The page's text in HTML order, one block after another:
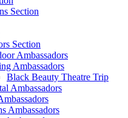
Section
Section
Ambassadors
Ambassadors
Black Beauty Theatre Trip
Ambassadors
Ambassadors